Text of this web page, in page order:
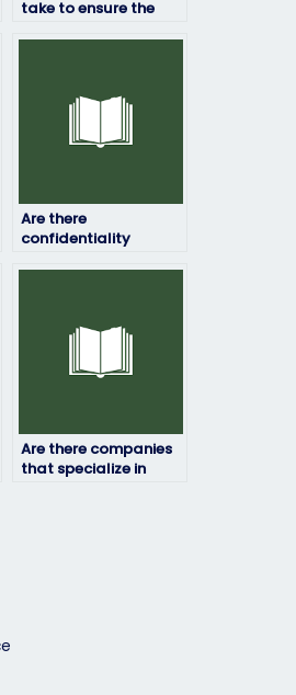
take to ensure the
Are there
confidentiality
Are there companies
that specialize in